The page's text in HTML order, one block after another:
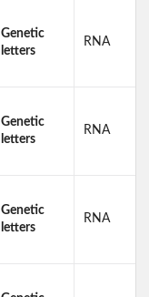
Genetic
letters
RNA
Genetic
letters
RNA
Genetic
letters
RNA